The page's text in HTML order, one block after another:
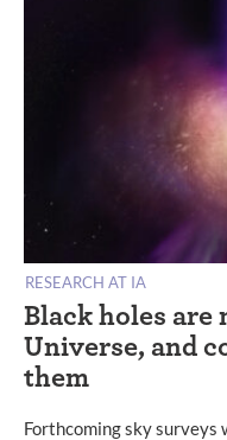
RESEARCH AT IA
Black holes are
Universe, and
them
Forthcoming sky